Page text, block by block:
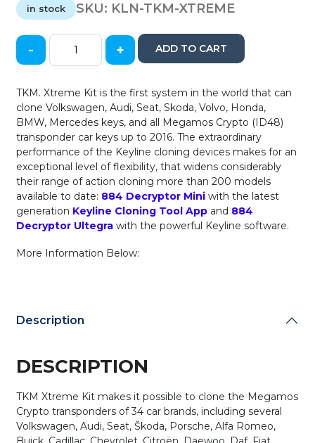
was:
$725.00.
is:
$489.00.
in stock SKU: KLN-TKM-XTREME
Keyline
TKM
Xtreme
Kit
for
884
Transponder
Key
Cloners
/
VW
/
Audi
- + ADD TO CART
TKM. Xtreme Kit is the first system in the world that can
clone Volkswagen, Audi, Seat, Skoda, Volvo, Honda,
BMW, Mercedes keys, and all Megamos Crypto (ID48)
transponder car keys up to 2016. The extraordinary
performance of the Keyline cloning devices makes for an
exceptional level of flexibility, that widens considerably
their range of action cloning more than 200 models
available to date: 884 Decryptor Mini with the latest
generation Keyline Cloning Tool App and 884
Decryptor Ultegra with the powerful Keyline software.
More Information Below:
Description
DESCRIPTION
TKM Xtreme Kit makes it possible to clone the Megamos
Crypto transponders of 34 car brands, including several
Volkswagen, Audi, Seat, Škoda, Porsche, Alfa Romeo,